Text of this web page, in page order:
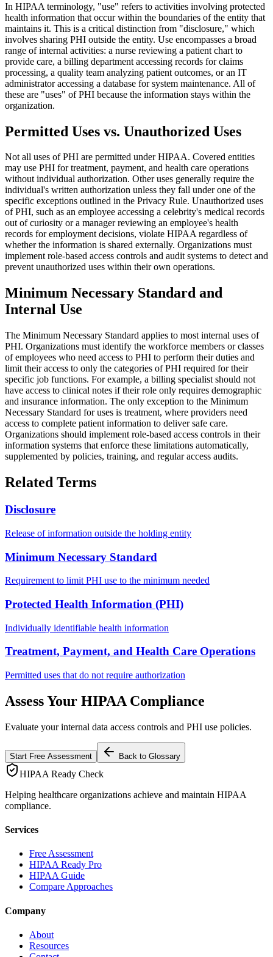
In HIPAA terminology, "use" refers to activities involving protected
health information that occur within the boundaries of the entity that
maintains it. This is a critical distinction from "disclosure," which
involves sharing PHI outside the entity. Use encompasses a broad
range of internal activities: a nurse reviewing a patient chart to
provide care, a billing department accessing records for claims
processing, a quality team analyzing patient outcomes, or an IT
administrator accessing a database for system maintenance. All of
these are "uses" of PHI because the information stays within the
organization.
Permitted Uses vs. Unauthorized Uses
Not all uses of PHI are permitted under HIPAA. Covered entities
may use PHI for treatment, payment, and health care operations
without individual authorization. Other uses generally require the
individual's written authorization unless they fall under one of the
specific exceptions outlined in the Privacy Rule. Unauthorized uses
of PHI, such as an employee accessing a celebrity's medical records
out of curiosity or a manager reviewing an employee's health
records for employment decisions, violate HIPAA regardless of
whether the information is shared externally. Organizations must
implement role-based access controls and audit systems to detect and
prevent unauthorized uses within their own operations.
Minimum Necessary Standard and
Internal Use
The Minimum Necessary Standard applies to most internal uses of
PHI. Organizations must identify the workforce members or classes
of employees who need access to PHI to perform their duties and
limit their access to only the categories of PHI required for their
specific job functions. For example, a billing specialist should not
have access to clinical notes if their role only requires demographic
and insurance information. The only exception to the Minimum
Necessary Standard for uses is treatment, where providers need
access to complete patient information to deliver safe care.
Organizations should implement role-based access controls in their
information systems that enforce these limitations automatically,
supplemented by policies, training, and regular access audits.
Related Terms
Disclosure
Release of information outside the holding entity
Minimum Necessary Standard
Requirement to limit PHI use to the minimum needed
Protected Health Information (PHI)
Individually identifiable health information
Treatment, Payment, and Health Care Operations
Permitted uses that do not require authorization
Assess Your HIPAA Compliance
Evaluate your internal data access controls and PHI use policies.
Start Free Assessment Back to Glossary
HIPAA Ready Check
Helping healthcare organizations achieve and maintain HIPAA
compliance.
Services
Free Assessment
HIPAA Ready Pro
HIPAA Guide
Compare Approaches
Company
About
Resources